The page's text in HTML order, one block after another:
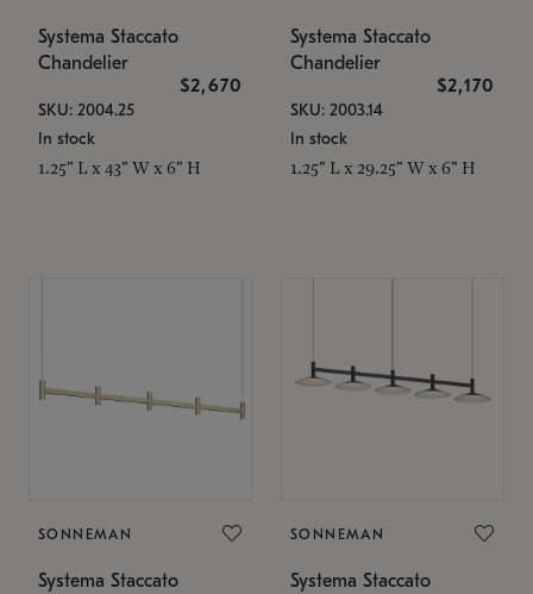
Systema Staccato
Chandelier
$2,670
SKU: 2004.25
In stock
1.25" L x 43" W x 6" H
Systema Staccato
Chandelier
$2,170
SKU: 2003.14
In stock
1.25" L x 29.25" W x 6" H
SONNEMAN
Systema Staccato
SONNEMAN
Systema Staccato